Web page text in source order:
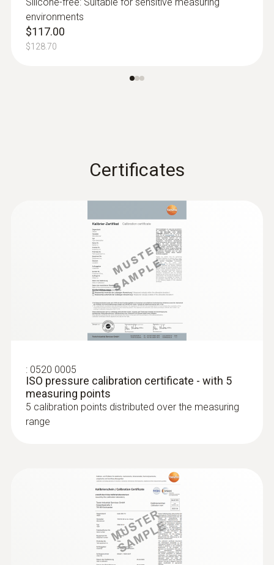
: 0615 2211
Stainless steel food probe NTC with
TUC connector
Humidity probes
0636 9731
Humidity/temperature probe (digital) -
with Bluetooth
and air temperature in indoor areas
environments
$117.00
$128.70
Certificates
: 0520 0005
ISO pressure calibration certificate - with 5
measuring points
5 calibration points distributed over the measuring
range